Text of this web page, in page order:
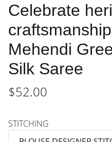
Celebrate
Mehendi
Silk Saree
$52.00
STITCHING